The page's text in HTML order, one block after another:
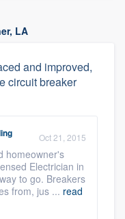
LA
and improved,
circuit breaker
Oct 21, 2015
homeowner's
Electrician in
to go. Breakers
from, jus ... read